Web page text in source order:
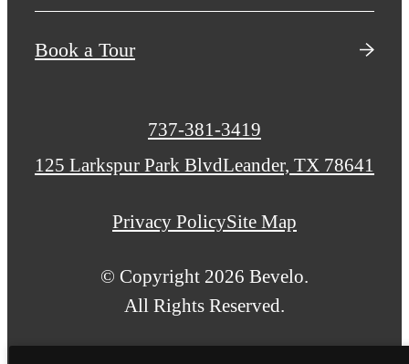
Book a Tour
Call
us
737-381-3419
125 Larkspur Park BlvdLeander, TX 78641
Privacy PolicySite Map
© Copyright 2026 Bevelo.
All Rights Reserved.